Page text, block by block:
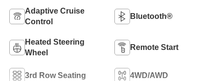
Adaptive Cruise
Control
Bluetooth®
Heated Steering
Wheel
Remote Start
3rd Row Seating 4WD/AWD